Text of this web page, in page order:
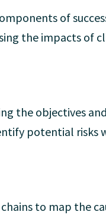
of
the impacts of
the objectives
potential risks
to map the